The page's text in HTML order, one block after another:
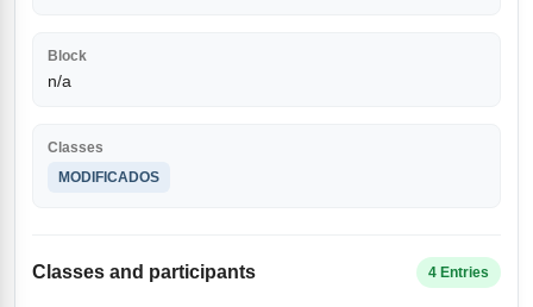
Block
n/a
Classes
MODIFICADOS
Classes and participants 4 Entries